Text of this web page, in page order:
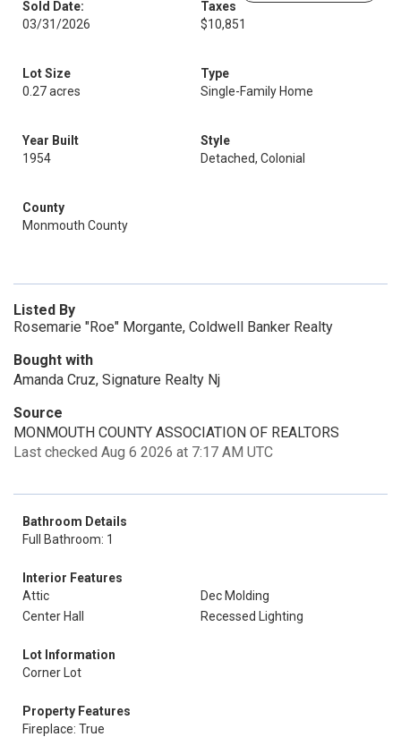
Sold Date:
03/31/2026
Taxes
$10,851
Lot Size
0.27 acres
Type
Single-Family Home
Year Built
1954
Style
Detached, Colonial
County
Monmouth County
Listed By
Rosemarie "Roe" Morgante, Coldwell Banker Realty
Bought with
Amanda Cruz, Signature Realty Nj
Source
MONMOUTH COUNTY ASSOCIATION OF REALTORS
Last checked Aug 6 2026 at 7:17 AM UTC
Bathroom Details
Full Bathroom: 1
Interior Features
Attic
Dec Molding
Center Hall
Recessed Lighting
Lot Information
Corner Lot
Property Features
Fireplace: True